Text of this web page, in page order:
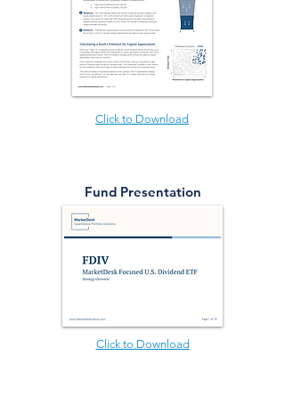
Click to Download
Fund Presentation
Click to Download